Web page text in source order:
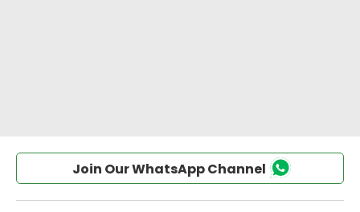
Join Our WhatsApp Channel